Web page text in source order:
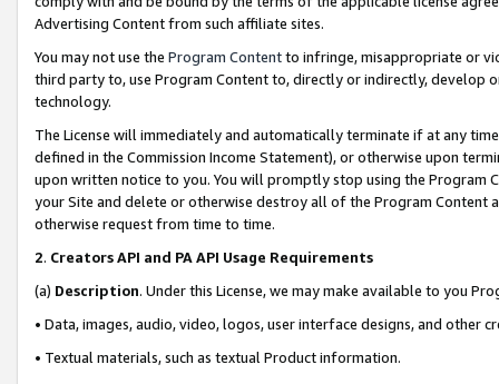
Advertising Content from such affiliate sites.
You may not use the Program Contentto infringe, misappropriate or
third party to, use Program Content to, directly or indirectly, develop
technology.
The License will immediately and automatically terminate if at any
defined in the Commission Income Statement), or otherwise upon
upon written notice to you. You will promptly stop using the Program
your Site and delete or otherwise destroy all of the Program Content
otherwise request from time to time.
2. Creators API and PA API Usage Requirements
(a) Description. Under this License, we may make available to you
• Data, images, audio, video, logos, user interface designs, and other
• Textual materials, such as textual Product information.